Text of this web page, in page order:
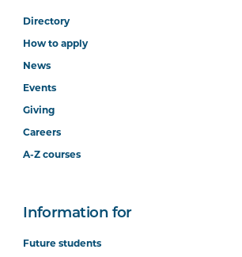
Directory
How to apply
News
Events
Giving
Careers
A-Z courses
Information for
Future students